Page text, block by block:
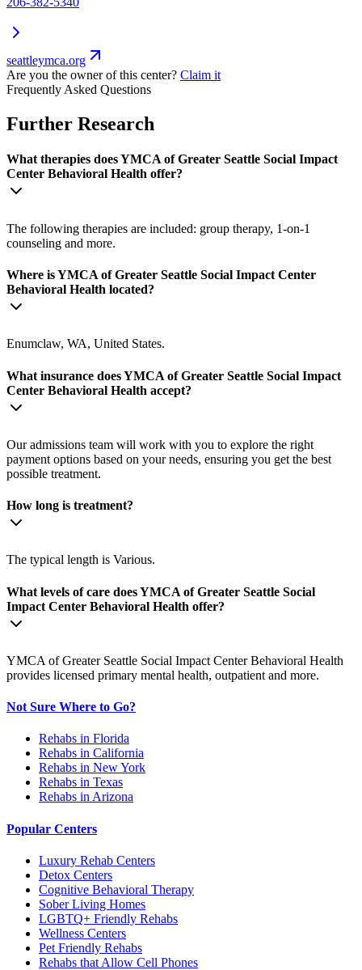
seattleymca.org
Are you the owner of this center? Claim it
Frequently Asked Questions
Further Research
What therapies does YMCA of Greater Seattle Social Impact
Center Behavioral Health offer?
The following therapies are included: group therapy, 1-on-1
counseling and more.
Where is YMCA of Greater Seattle Social Impact Center
Behavioral Health located?
Enumclaw, WA, United States.
What insurance does YMCA of Greater Seattle Social Impact
Center Behavioral Health accept?
Our admissions team will work with you to explore the right
payment options based on your needs, ensuring you get the best
possible treatment.
How long is treatment?
The typical length is Various.
What levels of care does YMCA of Greater Seattle Social
Impact Center Behavioral Health offer?
YMCA of Greater Seattle Social Impact Center Behavioral Health
provides licensed primary mental health, outpatient and more.
Not Sure Where to Go?
Rehabs in Florida
Rehabs in California
Rehabs in New York
Rehabs in Texas
Rehabs in Arizona
Popular Centers
Luxury Rehab Centers
Detox Centers
Cognitive Behavioral Therapy
Sober Living Homes
LGBTQ+ Friendly Rehabs
Wellness Centers
Pet Friendly Rehabs
Rehabs that Allow Cell Phones